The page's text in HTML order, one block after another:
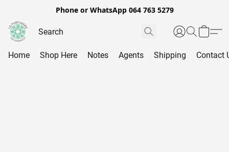
Phone or WhatsApp 064 763 5279
Home Shop Here Notes Agents Shipping Contact